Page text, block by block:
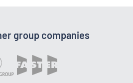
group companies